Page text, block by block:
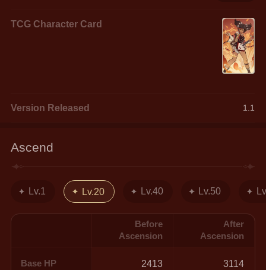
TCG Character Card
Version Released 1.1
Ascend
Lv.1 Lv.20 Lv.40 Lv.50
Before
Ascension
After
Ascension
Base HP 2413 3114